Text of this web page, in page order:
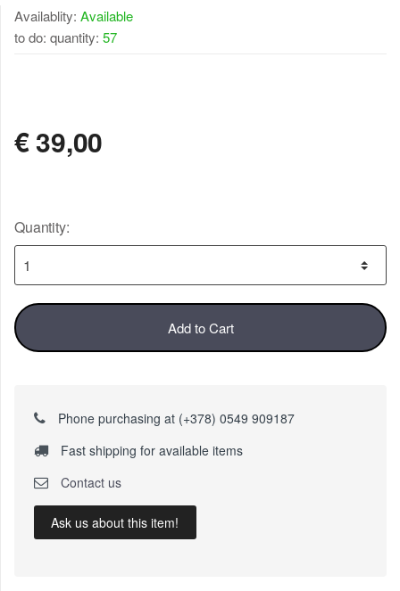
Availablity: Available
to do: quantity: 57
€39,00
Quantity:
Add to Cart
Phone purchasing at (+378) 0549 909187
Fast shipping for available items
Contact us
Ask us about this item!